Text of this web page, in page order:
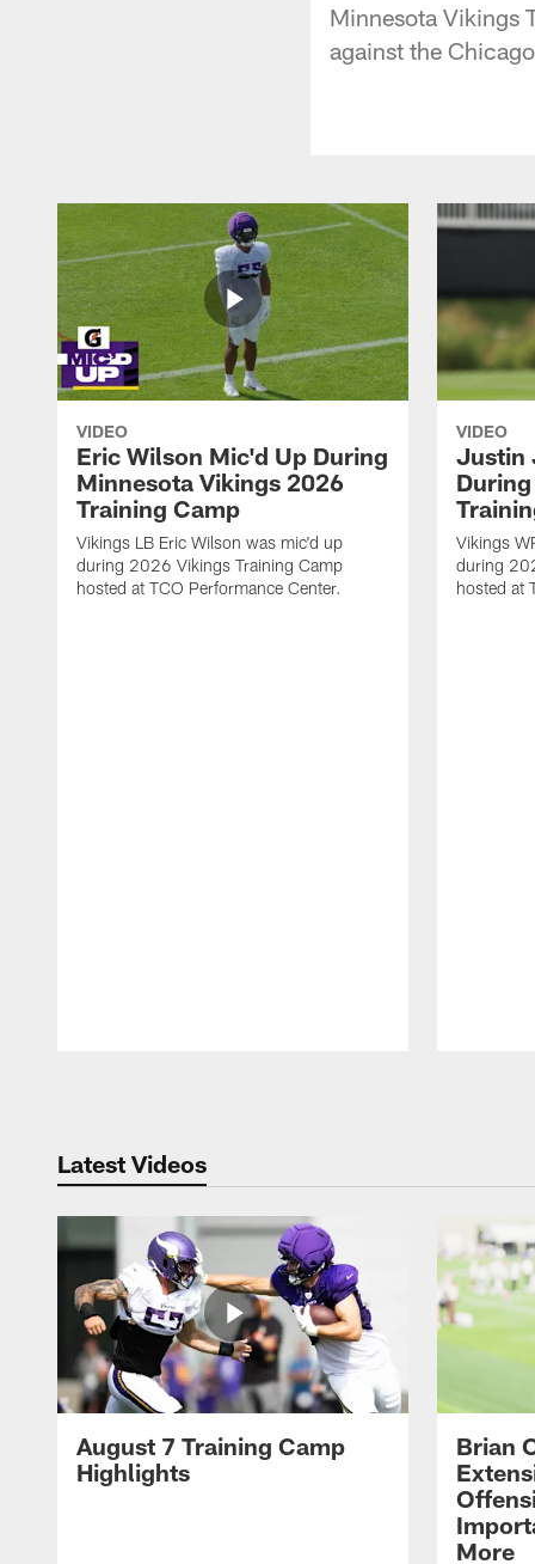
Minnesota Vikings
against the
VIDEO
Eric Wilson Mic'd Up During
Minnesota Vikings 2026
Training Camp
Vikings LB Eric Wilson was mic'd up
during 2026 Vikings Training Camp
hosted at TCO Performance Center.
VIDEO
Justin
Vikings
during
hosted at
Latest Videos
August 7 Training Camp
Highlights
Brian
More